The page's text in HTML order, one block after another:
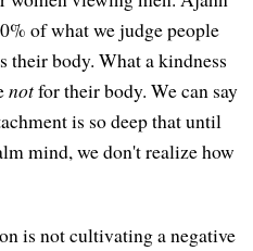
of what we judge people
their body. What a kindness
notfor their body. We can say
is so deep that until
mind, we don't realize how
is not cultivating a negative